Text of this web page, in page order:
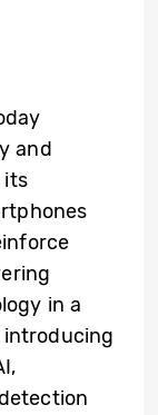
and
its
in a